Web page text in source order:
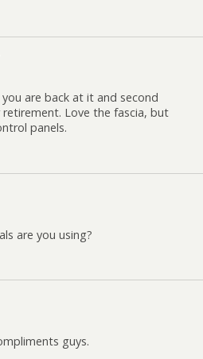
are back at it and second
Love the fascia, but
panels.
are you using?
guys.